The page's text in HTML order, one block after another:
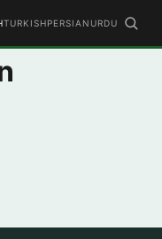
TURKISHPERSIAN URDU